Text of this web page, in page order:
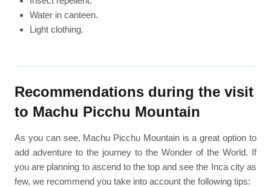
Water in canteen.
Light clothing.
Recommendations during the visit
to Machu Picchu Mountain
As you can see, Machu Picchu Mountain is a great option to
add adventure to the journey to the Wonder of the World. If
you are planning to ascend to the top and see the Inca city as
few, we recommend you take into account the following tips: